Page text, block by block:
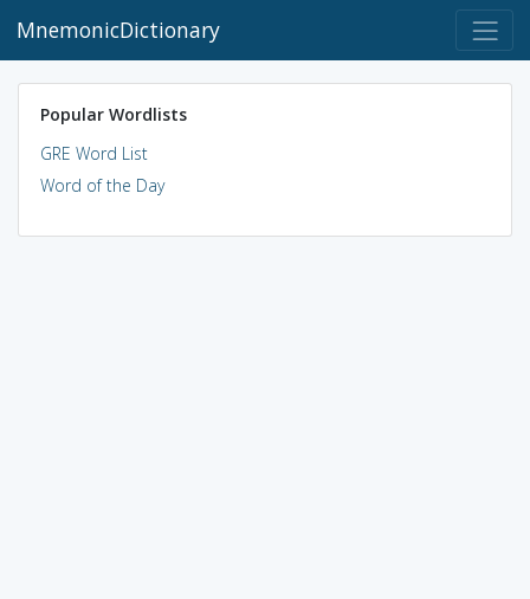
MnemonicDictionary
Popular Wordlists
GRE Word List
Word of the Day